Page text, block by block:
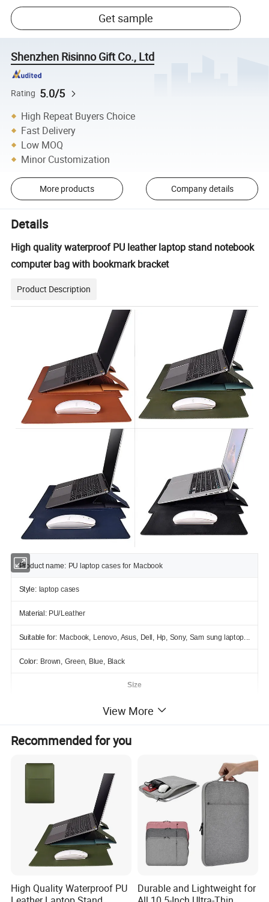
Get sample
Shenzhen Risinno Gift Co., Ltd
Rating 5.0/5
High Repeat Buyers Choice
Fast Delivery
Low MOQ
Minor Customization
More products Company details
Details
High quality waterproof PU leather laptop stand notebook
computer bag with bookmark bracket
Product Description
Product name: PU laptop cases for Macbook
Style: laptop cases
Material: PU/Leather
Suitable for: Macbook, Lenovo, Asus, Dell, Hp, Sony, Sam sung laptop...
Color: Brown, Green, Blue, Black
Size
Outer
Detailed Photos
View More
Recommended for you
High Quality Waterproof PU
Durable and Lightweight for